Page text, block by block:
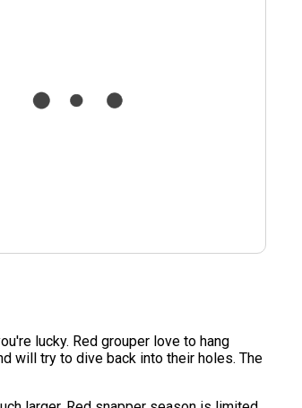
lucky. Red grouper love to hang
will try to dive back into their holes. The